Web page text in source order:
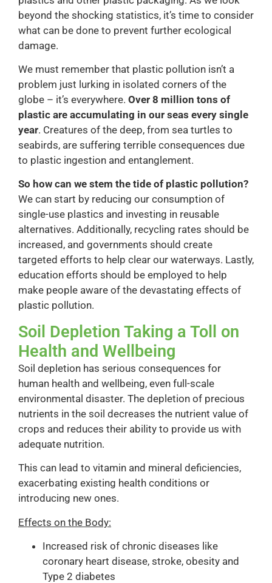
beyond the shocking statistics, it’s time to consider
what can be done to prevent further ecological
damage.
We must remember that plastic pollution isn’t a
problem just lurking in isolated corners of the
globe – it’s everywhere. Over 8 million tons of
plastic are accumulating in our seas every single
year. Creatures of the deep, from sea turtles to
seabirds, are suffering terrible consequences due
to plastic ingestion and entanglement.
So how can we stem the tide of plastic pollution?
We can start by reducing our consumption of
single-use plastics and investing in reusable
alternatives. Additionally, recycling rates should be
increased, and governments should create
targeted efforts to help clear our waterways. Lastly,
education efforts should be employed to help
make people aware of the devastating effects of
plastic pollution.
Soil Depletion Taking a Toll on
Health and Wellbeing
Soil depletion has serious consequences for
human health and wellbeing, even full-scale
environmental disaster. The depletion of precious
nutrients in the soil decreases the nutrient value of
crops and reduces their ability to provide us with
adequate nutrition.
This can lead to vitamin and mineral deficiencies,
exacerbating existing health conditions or
introducing new ones.
Effects on the Body:
Increased risk of chronic diseases like
coronary heart disease, stroke, obesity and
Type 2 diabetes